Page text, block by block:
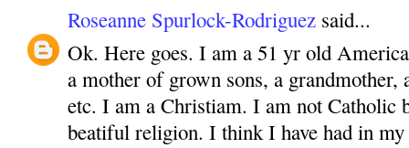
Roseanne Spurlock-Rodriguez said...
Ok. Here goes. I am a 51 yr old
a mother of grown sons, a grandmother,
etc. I am a Christiam. I am not Catholic
beatiful religion. I think I have had in my